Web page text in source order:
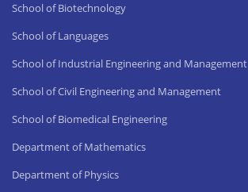
School of Biotechnology
School of Languages
School of Industrial Engineering and Management
School of Civil Engineering and Management
School of Biomedical Engineering
Department of Mathematics
Department of Physics